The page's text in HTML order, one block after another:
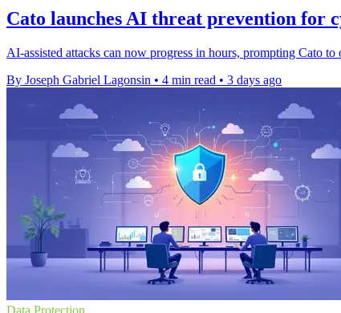
Cato launches AI threat prevention for
AI-assisted attacks can now progress in hours, prompting Cato
By Joseph Gabriel Lagonsin • 4 min read • 3 days ago
Data Protection